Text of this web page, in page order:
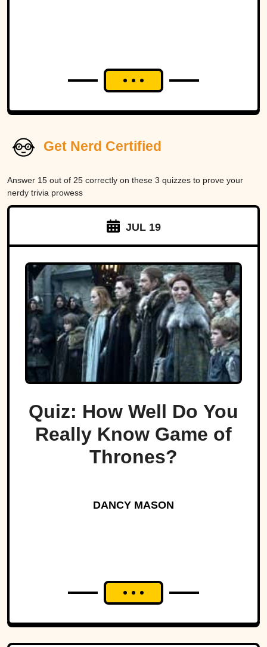
Get Nerd Certified
Answer 15 out of 25 correctly on these 3 quizzes to prove your
nerdy trivia prowess
JUL 19
Quiz: How Well Do You
Really Know Game of
Thrones?
DANCY MASON